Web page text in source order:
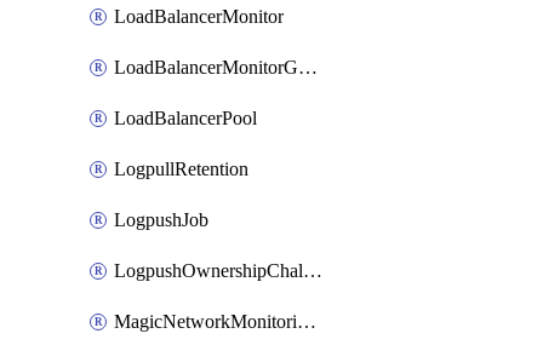
LoadBalancerMonitor
LoadBalancerMonitorGroup
LoadBalancerPool
LogpullRetention
LogpushJob
LogpushOwnershipChallenge
MagicNetworkMonitoringConfiguration